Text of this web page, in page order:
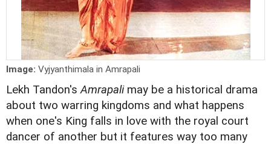
Image: Vyjyanthimala in Amrapali
Lekh Tandon'sAmrapalimay be a historical drama
about two warring kingdoms and what happens
when one's King falls in love with the royal court
dancer of another but it features way too many